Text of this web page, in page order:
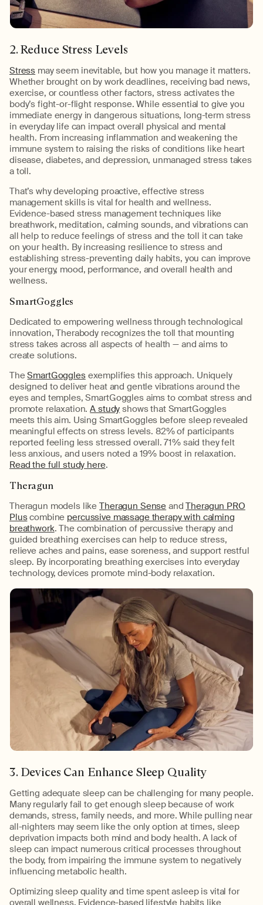
2. Reduce Stress Levels
Stress may seem inevitable, but how you manage it matters.
Whether brought on by work deadlines, receiving bad news,
exercise, or countless other factors, stress activates the
body’s fight-or-flight response. While essential to give you
immediate energy in dangerous situations, long-term stress
in everyday life can impact overall physical and mental
health. From increasing inflammation and weakening the
immune system to raising the risks of conditions like heart
disease, diabetes, and depression, unmanaged stress takes
a toll.
That’s why developing proactive, effective stress
management skills is vital for health and wellness.
Evidence-based stress management techniques like
breathwork, meditation, calming sounds, and vibrations can
all help to reduce feelings of stress and the toll it can take
on your health. By increasing resilience to stress and
establishing stress-preventing daily habits, you can improve
your energy, mood, performance, and overall health and
wellness.
SmartGoggles
Dedicated to empowering wellness through technological
innovation, Therabody recognizes the toll that mounting
stress takes across all aspects of health — and aims to
create solutions.
TheSmartGoggles exemplifies this approach. Uniquely
designed to deliver heat and gentle vibrations around the
eyes and temples, SmartGoggles aims to combat stress and
promote relaxation. A study shows that SmartGoggles
meets this aim. Using SmartGoggles before sleep revealed
meaningful effects on stress levels. 82% of participants
reported feeling less stressed overall. 71% said they felt
less anxious, and users noted a 19% boost in relaxation.
Read the full study here.
Theragun
Theragun models like Theragun Sense and Theragun PRO
Pluscombine percussive massage therapy with calming
breathwork. The combination of percussive therapy and
guided breathing exercises can help to reduce stress,
relieve aches and pains, ease soreness, and support restful
sleep. By incorporating breathing exercises into everyday
technology, devices promote mind-body relaxation.
3. Devices Can Enhance Sleep Quality
Getting adequate sleep can be challenging for many people.
Many regularly fail to get enough sleep because of work
demands, stress, family needs, and more. While pulling near
all-nighters may seem like the only option at times, sleep
deprivation impacts both mind and body health. A lack of
sleep can impact numerous critical processes throughout
the body, from impairing the immune system to negatively
influencing metabolic health.
Optimizing sleep quality and time spent asleep is vital for